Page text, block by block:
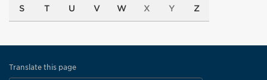
S T U V W X Y Z
Translate this page